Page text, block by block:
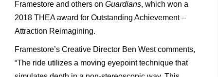
Framestore and others on Guardians, which won a
2018 THEA award for Outstanding Achievement –
Attraction Reimagining.
Framestore’s Creative Director Ben West comments,
“The ride utilizes a moving eyepoint technique that